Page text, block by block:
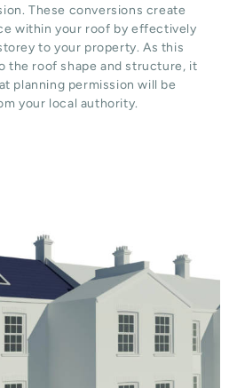
These conversions create
within your roof by effectively
to your property. As this
the roof shape and structure, it
planning permission will be
your local authority.